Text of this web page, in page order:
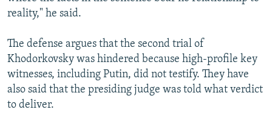
reality," he said.
The defense argues that the second trial of
Khodorkovsky was hindered because high-profile key
witnesses, including Putin, did not testify. They have
also said that the presiding judge was told what verdict
to deliver.